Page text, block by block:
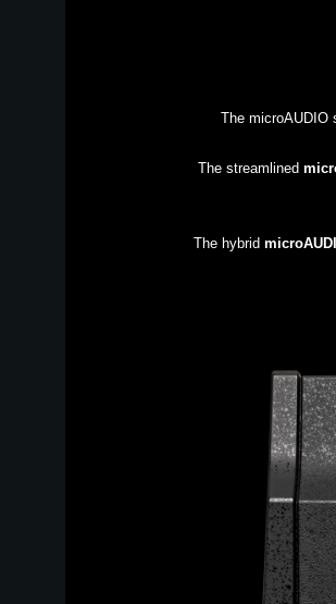
The microAUDIO
The streamlined
The hybrid